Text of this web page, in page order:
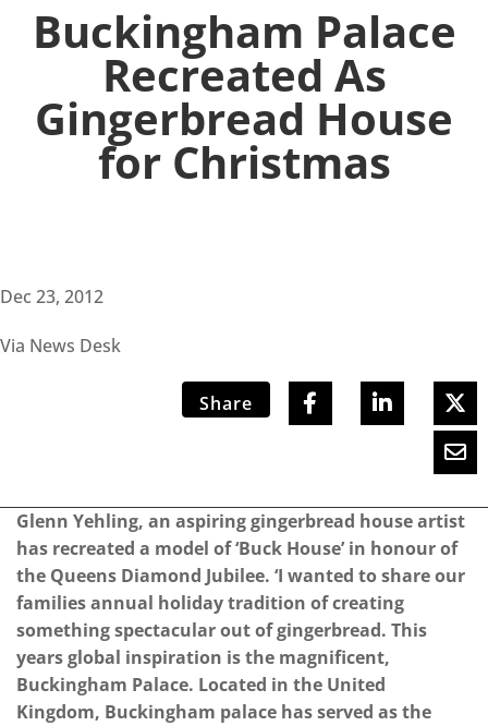
Buckingham Palace
Recreated As
Gingerbread House
for Christmas
Dec 23, 2012
Via News Desk
Share
Glenn Yehling, an aspiring gingerbread house artist
has recreated a model of ‘Buck House’ in honour of
the Queens Diamond Jubilee. ‘I wanted to share our
families annual holiday tradition of creating
something spectacular out of gingerbread. This
years global inspiration is the magnificent,
Buckingham Palace. Located in the United
Kingdom, Buckingham palace has served as the